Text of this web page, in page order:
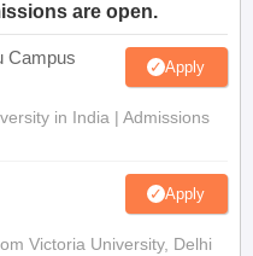
are open.
Campus Apply
in India | Admissions
Apply
Victoria University, Delhi